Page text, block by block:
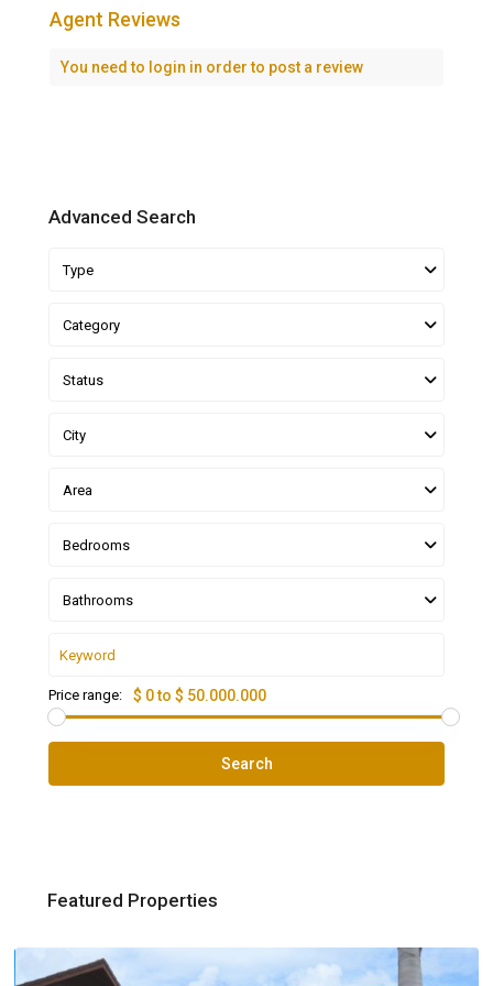
Agent Reviews
You need to login in order to post a review
Advanced Search
Type
Category
Status
City
Area
Bedrooms
Bathrooms
Price range: $ 0 to $ 50.000.000
Search
Featured Properties